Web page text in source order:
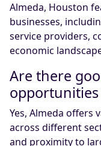
Almeda, Houston
businesses,
service providers,
economic
Are there
opportunities
Yes, Almeda offers
across different
and proximity to